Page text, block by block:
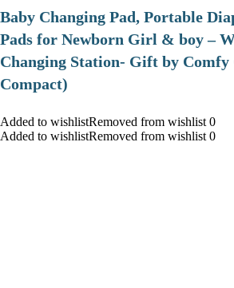
Baby Changing Pad, Portable
Pads for Newborn Girl & boy –
Changing Station- Gift by Comfy
Compact)
Added to wishlistRemoved from wishlist 0
Added to wishlistRemoved from wishlist 0